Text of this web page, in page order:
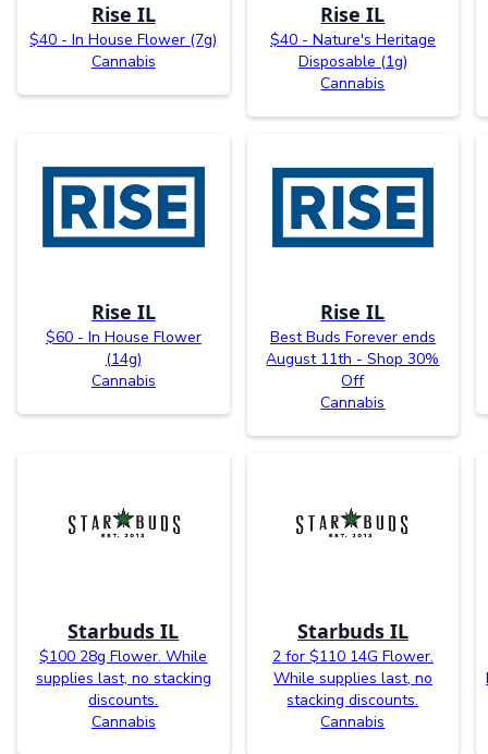
Rise IL
$40 - In House Flower (7g)
Cannabis
Rise IL
$40 - Nature's Heritage
Disposable (1g)
Cannabis
Rise IL
$60 - In House Flower
(14g)
Cannabis
Rise IL
Best Buds Forever ends
August 11th - Shop 30%
Off
Cannabis
Starbuds IL
$100 28g Flower. While
supplies last, no stacking
discounts.
Cannabis
Starbuds IL
2 for $110 14G Flower.
While supplies last, no
stacking discounts.
Cannabis